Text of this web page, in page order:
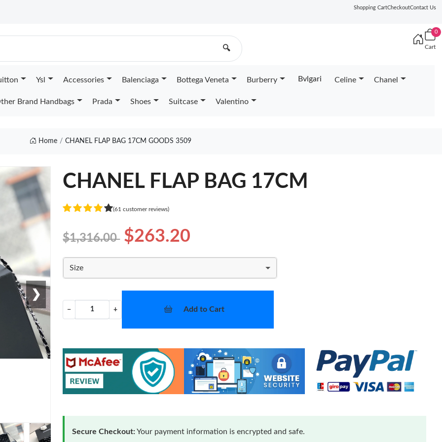
Shopping CartCheckoutContact Us
🔍
0
Cart
Ysl Accessories Balenciaga Bottega Veneta Burberry Bvlgari Celine Chanel
Brand Handbags Prada Shoes Suitcase Valentino
Home CHANEL FLAP BAG 17CM GOODS 3509
❯
CHANEL FLAP BAG 17CM
(61 customer reviews)
$1,316.00 $263.20
Size
− + Add to Cart
Secure Checkout:Your payment information is encrypted and safe.